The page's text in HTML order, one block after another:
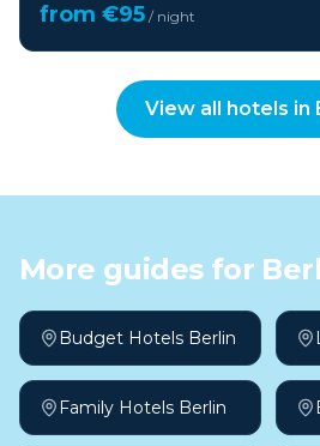
from €95 / night
View all hotels in
More guides for
Budget Hotels Berlin
Family Hotels Berlin